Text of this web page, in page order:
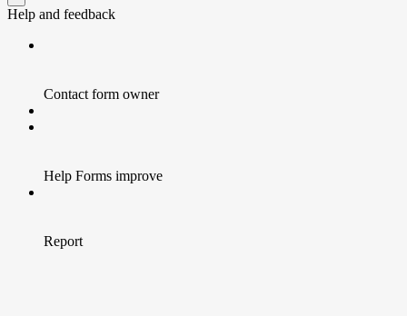
Help and feedback
Contact form owner
Help Forms improve
Report